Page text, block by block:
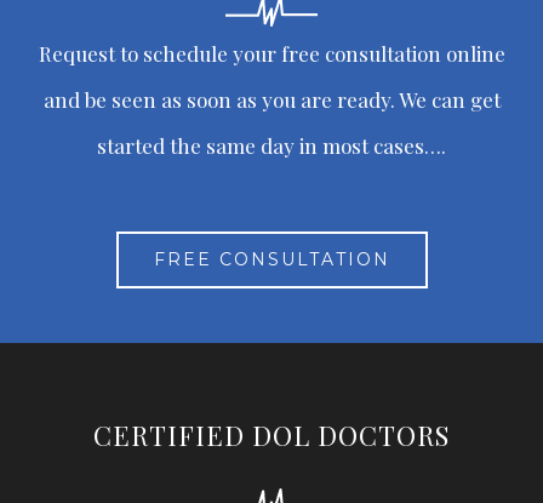
Request to schedule your free consultation online
and be seen as soon as you are ready. We can get
started the same day in most cases….
FREE CONSULTATION
CERTIFIED DOL DOCTORS